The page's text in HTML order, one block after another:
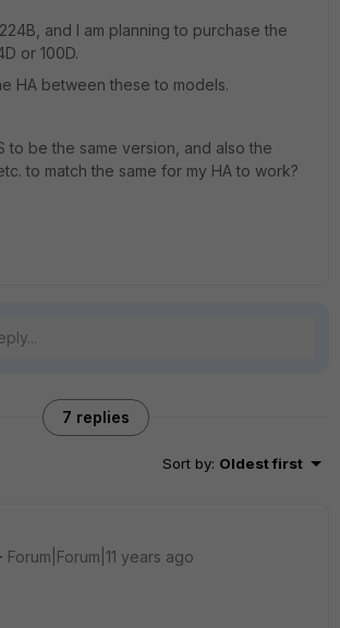
and I am planning to purchase the
or 100D.
HA between these to models.
to be the same version, and also the
to match the same for my HA to work?
7 replies
Sort by: Oldest first
Forum|Forum|11 years ago